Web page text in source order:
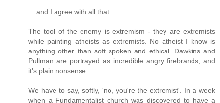
... and I agree with all that.
The tool of the enemy is extremism - they are extremists
while painting atheists as extremists. No atheist I know is
anything other than soft spoken and ethical. Dawkins and
Pullman are portrayed as incredible angry firebrands, and
it's plain nonsense.
We have to say, softly, 'no, you're the extremist'. In a week
when a Fundamentalist church was discovered to have a